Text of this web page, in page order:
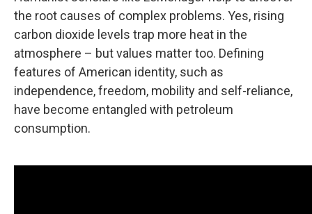
the root causes of complex problems. Yes, rising
carbon dioxide levels trap more heat in the
atmosphere – but values matter too. Defining
features of American identity, such as
independence, freedom, mobility and self-reliance,
have become entangled with petroleum
consumption.